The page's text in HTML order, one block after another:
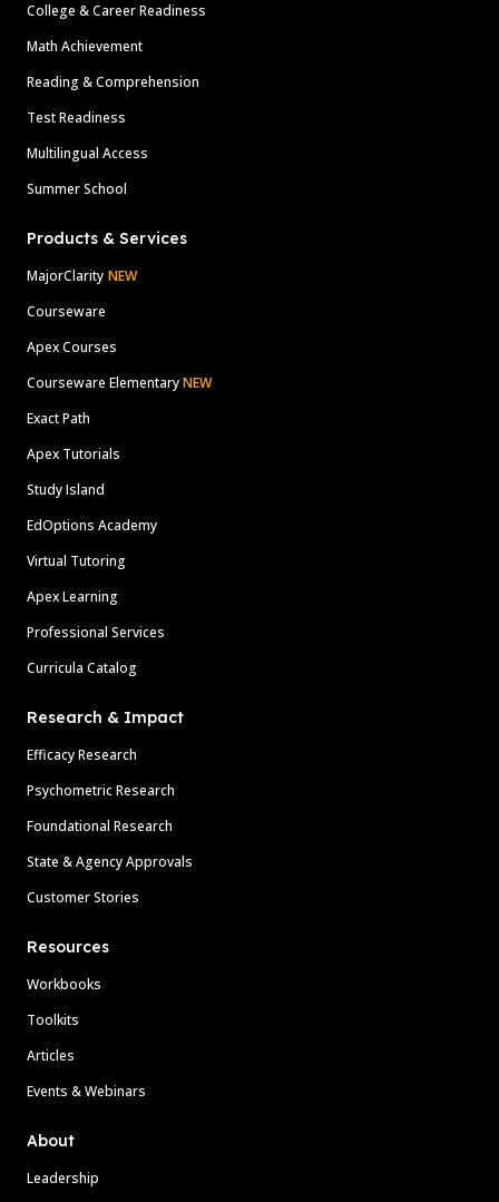
College & Career Readiness
Math Achievement
Reading & Comprehension
Test Readiness
Multilingual Access
Summer School
Products & Services
MajorClarity NEW
Courseware
Apex Courses
Courseware ElementaryNEW
Exact Path
Apex Tutorials
Study Island
EdOptions Academy
Virtual Tutoring
Apex Learning
Professional Services
Curricula Catalog
Research & Impact
Efficacy Research
Psychometric Research
Foundational Research
State & Agency Approvals
Customer Stories
Resources
Workbooks
Toolkits
Articles
Events & Webinars
About
Leadership